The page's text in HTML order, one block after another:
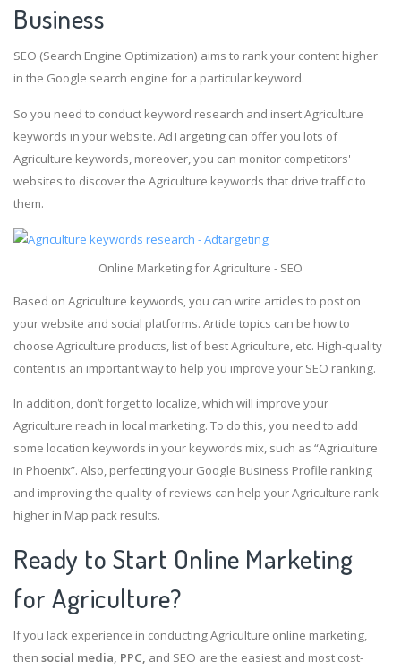
Business
SEO (Search Engine Optimization) aims to rank your content higher
in the Google search engine for a particular keyword.
So you need to conduct keyword research and insert Agriculture
keywords in your website. AdTargeting can offer you lots of
Agriculture keywords, moreover, you can monitor competitors'
websites to discover the Agriculture keywords that drive traffic to
them.
Online Marketing for Agriculture - SEO
Based on Agriculture keywords, you can write articles to post on
your website and social platforms. Article topics can be how to
choose Agriculture products, list of best Agriculture, etc. High-quality
content is an important way to help you improve your SEO ranking.
In addition, don’t forget to localize, which will improve your
Agriculture reach in local marketing. To do this, you need to add
some location keywords in your keywords mix, such as “Agriculture
in Phoenix”. Also, perfecting your Google Business Profile ranking
and improving the quality of reviews can help your Agriculture rank
higher in Map pack results.
Ready to Start Online Marketing
for Agriculture?
If you lack experience in conducting Agriculture online marketing,
then social media, PPC, and SEO are the easiest and most cost-